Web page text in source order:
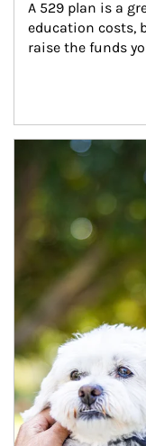
A 529 plan is a
education costs,
raise the funds
Article Image